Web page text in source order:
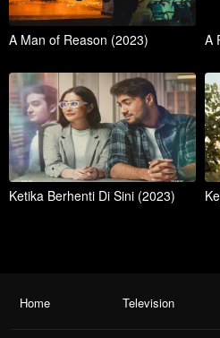
A Man of Reason (2023) A
Ketika Berhenti Di Sini (2023)
Home Television